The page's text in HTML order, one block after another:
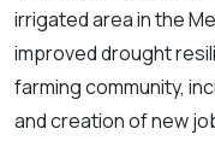
irrigated area in the
improved drought
farming community,
and creation of new